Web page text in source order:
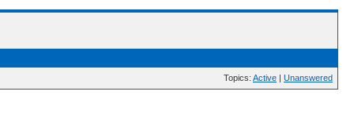
Topics: Active | Unanswered